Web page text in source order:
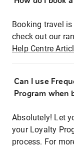
Booking travel
check out our
Help Centre
Can I use
Program when
Absolutely! Let
your Loyalty
process. For